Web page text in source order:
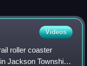
Videos
roller coaster
Jackson Township,